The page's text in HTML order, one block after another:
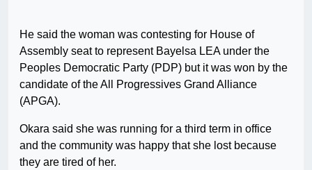
He said the woman was contesting for House of
Assembly seat to represent Bayelsa LEA under the
Peoples Democratic Party (PDP) but it was won by the
candidate of the All Progressives Grand Alliance
(APGA).
Okara said she was running for a third term in office
and the community was happy that she lost because
they are tired of her.